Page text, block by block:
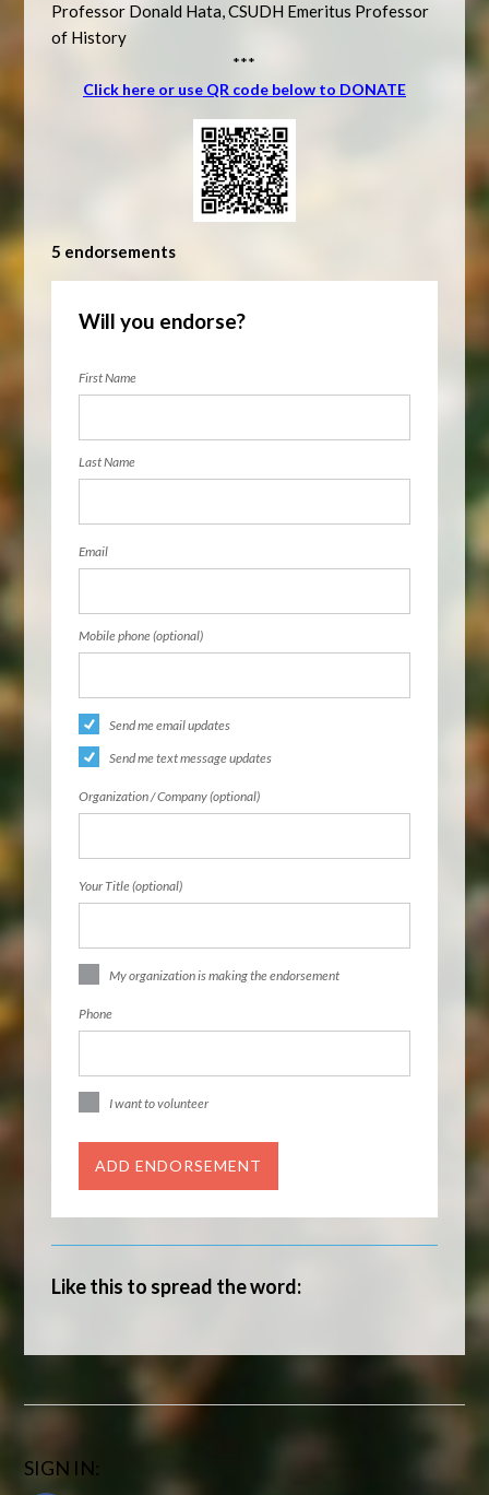
Professor Donald Hata, CSUDH Emeritus Professor
of History
***
Click here or use QR code below to DONATE
5 endorsements
Will you endorse?
First Name
Last Name
Email
Mobile phone (optional)
Send me email updates
Send me text message updates
Organization / Company (optional)
Your Title (optional)
My organization is making the endorsement
Phone
I want to volunteer
Like this to spread the word:
SIGN IN: